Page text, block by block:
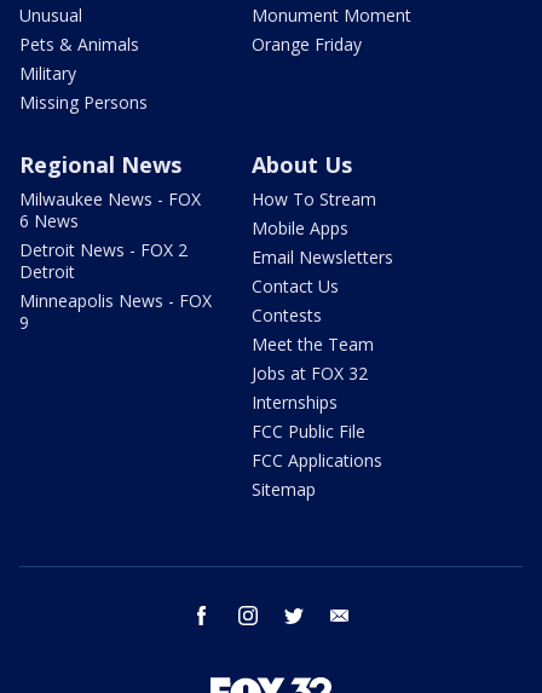
Unusual
Pets & Animals
Military
Missing Persons
Monument Moment
Orange Friday
Regional News
Milwaukee News - FOX
6 News
Detroit News - FOX 2
Detroit
Minneapolis News - FOX
9
About Us
How To Stream
Mobile Apps
Email Newsletters
Contact Us
Contests
Meet the Team
Jobs at FOX 32
Internships
FCC Public File
FCC Applications
Sitemap
facebook instagram twitter